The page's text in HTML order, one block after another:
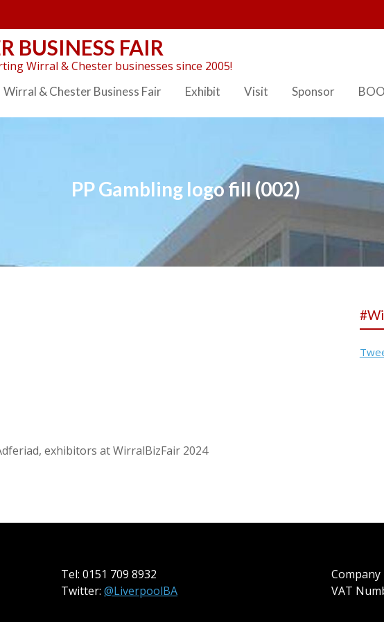
BUSINESS FAIR
Wirral & Chester businesses since 2005!
Wirral & Chester Business Fair Exhibit Visit Sponsor
PP Gambling logo fill (002)
exhibitors at WirralBizFair 2024
Tel: 0151 709 8932
Twitter: @LiverpoolBA
Company
VAT